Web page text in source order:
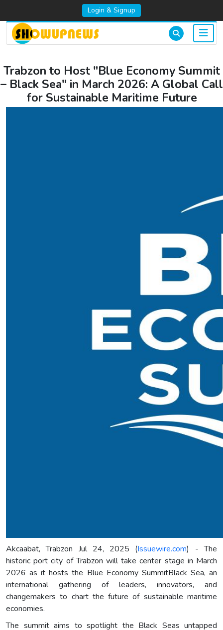
Login & Signup
Trabzon to Host "Blue Economy Summit
– Black Sea" in March 2026: A Global Call
for Sustainable Maritime Future
Akcaabat, Trabzon Jul 24, 2025 (Issuewire.com) - The
historic port city of Trabzon will take center stage in March
2026 as it hosts the Blue Economy SummitBlack Sea, an
international gathering of leaders, innovators, and
changemakers to chart the future of sustainable maritime
economies.
The summit aims to spotlight the Black Seas untapped